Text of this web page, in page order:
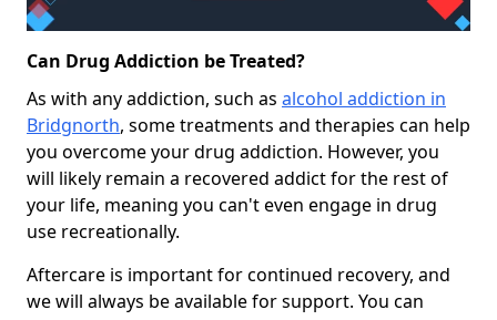
Can Drug Addiction be Treated?
As with any addiction, such as alcohol addiction in
Bridgnorth, some treatments and therapies can help
you overcome your drug addiction. However, you
will likely remain a recovered addict for the rest of
your life, meaning you can't even engage in drug
use recreationally.
Aftercare is important for continued recovery, and
we will always be available for support. You can